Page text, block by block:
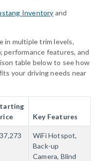
Inventory and
in multiple trim levels,
features, and
table below to see how
your driving needs near
Key Features
WiFi Hotspot,
Back-up
Camera, Blind